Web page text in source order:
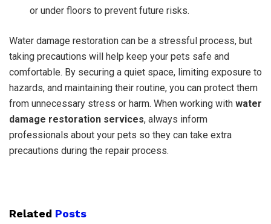
or under floors to prevent future risks.
Water damage restoration can be a stressful process, but
taking precautions will help keep your pets safe and
comfortable. By securing a quiet space, limiting exposure to
hazards, and maintaining their routine, you can protect them
from unnecessary stress or harm. When working with water
damage restoration services, always inform
professionals about your pets so they can take extra
precautions during the repair process.
Related Posts